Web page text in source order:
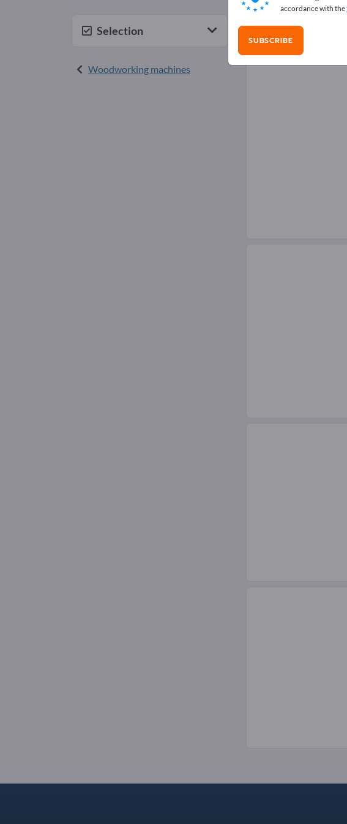
Selection
Woodworking machines
Plunge
accordance with the
SUBSCRIBE